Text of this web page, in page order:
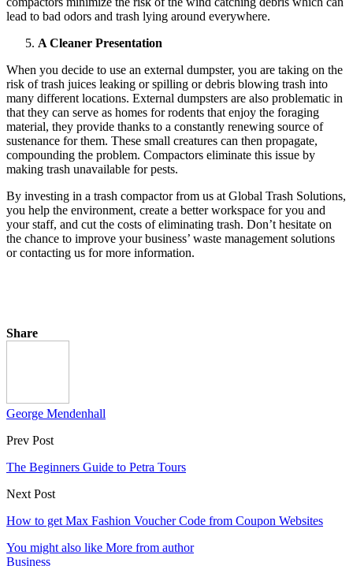
lead to bad odors and trash lying around everywhere.
A Cleaner Presentation
When you decide to use an external dumpster, you are taking on the
risk of trash juices leaking or spilling or debris blowing trash into
many different locations. External dumpsters are also problematic in
that they can serve as homes for rodents that enjoy the foraging
material, they provide thanks to a constantly renewing source of
sustenance for them. These small creatures can then propagate,
compounding the problem. Compactors eliminate this issue by
making trash unavailable for pests.
By investing in a trash compactor from us at Global Trash Solutions,
you help the environment, create a better workspace for you and
your staff, and cut the costs of eliminating trash. Don’t hesitate on
the chance to improve your business’ waste management solutions
or contacting us for more information.
Share
George Mendenhall
Prev Post
The Beginners Guide to Petra Tours
Next Post
How to get Max Fashion Voucher Code from Coupon Websites
You might also like More from author
Business